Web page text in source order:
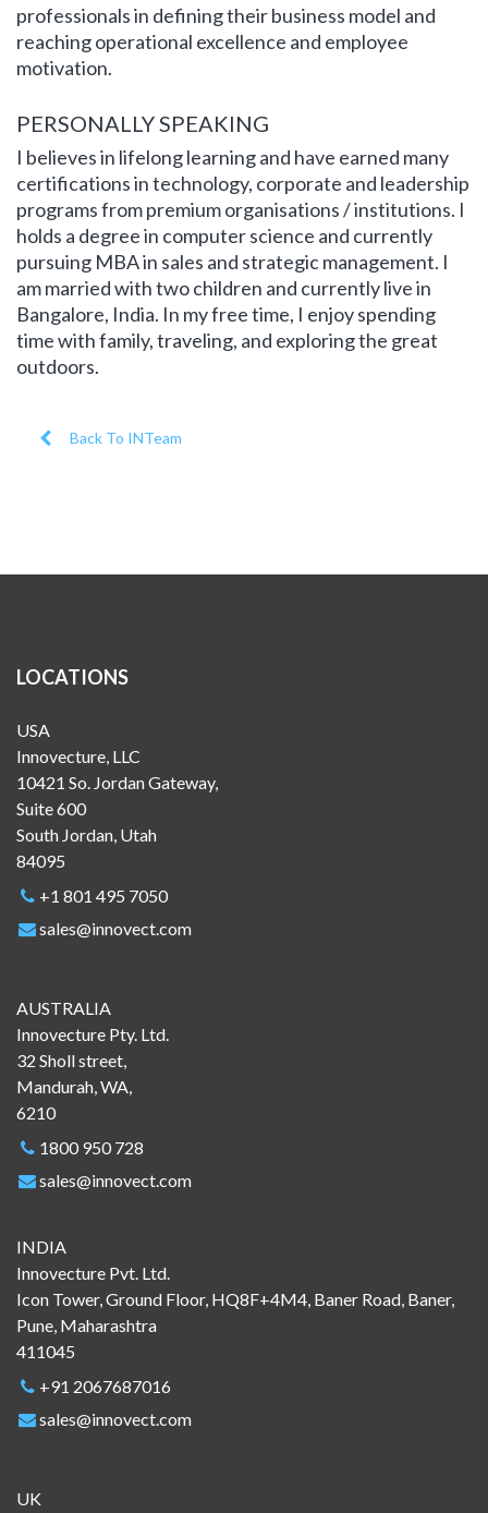
professionals in defining their business model and
reaching operational excellence and employee
motivation.
PERSONALLY SPEAKING
I believes in lifelong learning and have earned many
certifications in technology, corporate and leadership
programs from premium organisations / institutions. I
holds a degree in computer science and currently
pursuing MBA in sales and strategic management. I
am married with two children and currently live in
Bangalore, India. In my free time, I enjoy spending
time with family, traveling, and exploring the great
outdoors.
Back To INTeam
LOCATIONS
USA
Innovecture, LLC
10421 So. Jordan Gateway,
Suite 600
South Jordan, Utah
84095
+1 801 495 7050
sales@innovect.com
AUSTRALIA
Innovecture Pty. Ltd.
32 Sholl street,
Mandurah, WA,
6210
1800 950 728
sales@innovect.com
INDIA
Innovecture Pvt. Ltd.
Icon Tower, Ground Floor, HQ8F+4M4, Baner Road, Baner,
Pune, Maharashtra
411045
+91 2067687016
sales@innovect.com
UK